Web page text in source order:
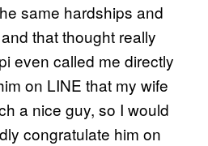
same hardships and
that thought really
even called me directly
on LINE that my wife
a nice guy, so I would
congratulate him on